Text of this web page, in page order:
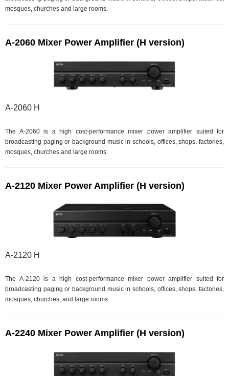
mosques, churches and large rooms.
A-2060 Mixer Power Amplifier (H version)
A-2060 H
The A-2060 is a high cost-performance mixer power amplifier suited for
broadcasting paging or background music in schools, offices, shops, factories,
mosques, churches and large rooms.
A-2120 Mixer Power Amplifier (H version)
A-2120 H
The A-2120 is a high cost-performance mixer power amplifier suited for
broadcasting paging or background music in schools, offices, shops, factories,
mosques, churches, and large rooms.
A-2240 Mixer Power Amplifier (H version)